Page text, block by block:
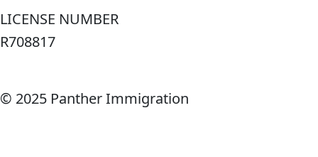
LICENSE NUMBER
R708817
© 2025 Panther Immigration